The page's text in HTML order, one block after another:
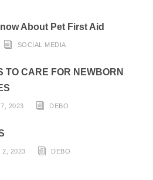
About Pet First Aid
SOCIAL MEDIA
TO CARE FOR NEWBORN
2023 DEBO
2, 2023 DEBO